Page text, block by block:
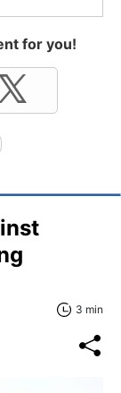
for you!
3 min